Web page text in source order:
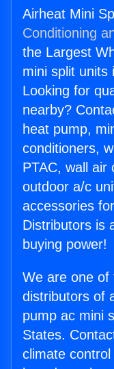
Airheat Mini
Conditioning
the Largest
mini split units
Looking for
nearby?
heat pump,
conditioners,
PTAC, wall air
outdoor a/c
accessories
Distributors is
buying power!
We are one of
distributors of
pump ac mini
States.
climate